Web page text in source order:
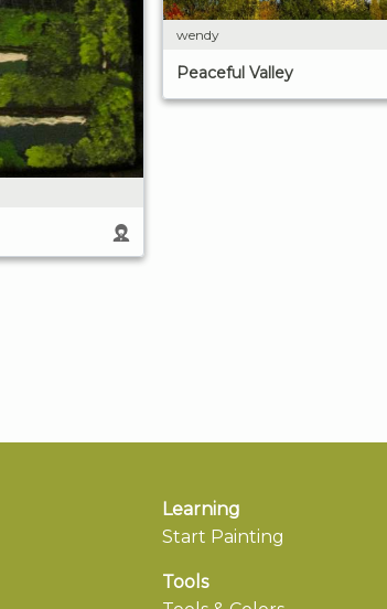
wendy
Peaceful Valley
Learning
Start Painting
Tools